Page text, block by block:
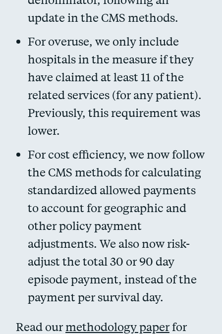
update in the CMS methods.
For overuse, we only include
hospitals in the measure if they
have claimed at least 11 of the
related services (for any patient).
Previously, this requirement was
lower.
For cost efficiency, we now follow
the CMS methods for calculating
standardized allowed payments
to account for geographic and
other policy payment
adjustments. We also now risk-
adjust the total 30 or 90 day
episode payment, instead of the
payment per survival day.
Read ourmethodology paperfor